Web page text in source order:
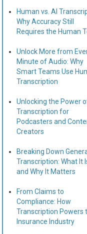
Human vs. AI
Why Accuracy Still
Requires the Human
Unlock More from
Minute of Audio: Why
Smart Teams Use
Transcription
Unlocking the Power
Transcription for
Podcasters and
Creators
Breaking Down
Transcription: What It
and Why It Matters
From Claims to
Compliance: How
Transcription Powers
Insurance Industry